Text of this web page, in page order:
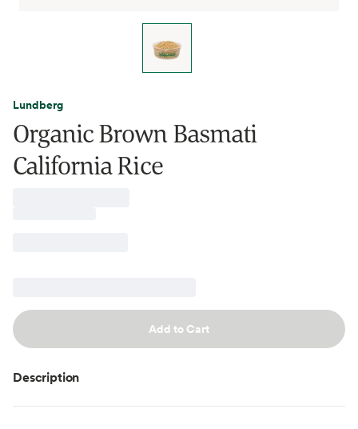
Lundberg
Organic Brown Basmati
California Rice
Add to Cart
Description